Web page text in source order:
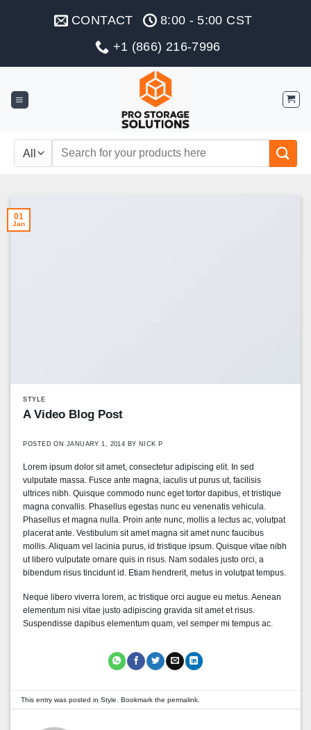
CONTACT
8:00 - 5:00 CST
+1 (866) 216-7996
Search
01
Jan
STYLE
A Video Blog Post
POSTED ON JANUARY 1, 2014 BY NICK P
Lorem ipsum dolor sit amet, consectetur adipiscing elit. In sed
vulputate massa. Fusce ante magna, iaculis ut purus ut, facilisis
ultrices nibh. Quisque commodo nunc eget tortor dapibus, et tristique
magna convallis. Phasellus egestas nunc eu venenatis vehicula.
Phasellus et magna nulla. Proin ante nunc, mollis a lectus ac, volutpat
placerat ante. Vestibulum sit amet magna sit amet nunc faucibus
mollis. Aliquam vel lacinia purus, id tristique ipsum. Quisque vitae nibh
ut libero vulputate ornare quis in risus. Nam sodales justo orci, a
bibendum risus tincidunt id. Etiam hendrerit, metus in volutpat tempus.
Neque libero viverra lorem, ac tristique orci augue eu metus. Aenean
elementum nisi vitae justo adipiscing gravida sit amet et risus.
Suspendisse dapibus elementum quam, vel semper mi tempus ac.
This entry was posted in Style . Bookmark the permalink.